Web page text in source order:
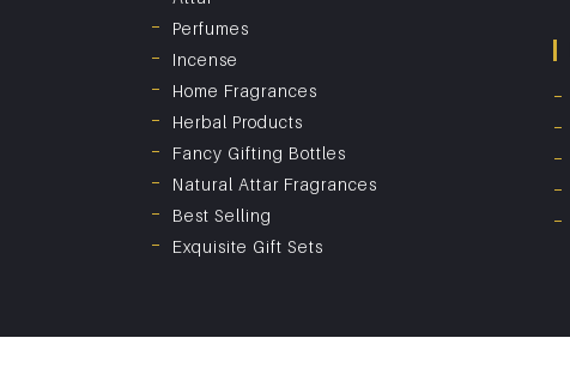
Perfumes
Incense
Home Fragrances
Herbal Products
Fancy Gifting Bottles
Natural Attar Fragrances
Best Selling
Exquisite Gift Sets